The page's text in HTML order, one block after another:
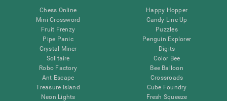
Chess Online
Mini Crossword
Fruit Frenzy
Pipe Panic
Crystal Miner
Solitaire
Robo Factory
Ant Escape
Treasure Island
Neon Lights
Happy Hopper
Candy Line Up
Puzzles
Penguin Explorer
Digits
Color Bee
Bee Balloon
Crossroads
Cube Foundry
Fresh Squeeze